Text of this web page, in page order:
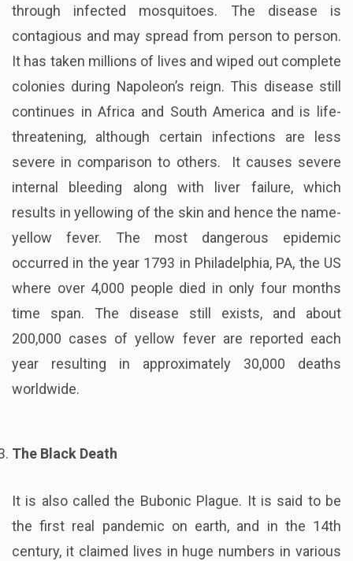
through infected mosquitoes. The disease is
contagious and may spread from person to person.
It has taken millions of lives and wiped out complete
colonies during Napoleon’s reign. This disease still
continues in Africa and South America and is life-
threatening, although certain infections are less
severe in comparison to others. It causes severe
internal bleeding along with liver failure, which
results in yellowing of the skin and hence the name-
yellow fever. The most dangerous epidemic
occurred in the year 1793 in Philadelphia, PA, the US
where over 4,000 people died in only four months
time span. The disease still exists, and about
200,000 cases of yellow fever are reported each
year resulting in approximately 30,000 deaths
worldwide.
The Black Death
It is also called the Bubonic Plague. It is said to be
the first real pandemic on earth, and in the 14th
century, it claimed lives in huge numbers in various